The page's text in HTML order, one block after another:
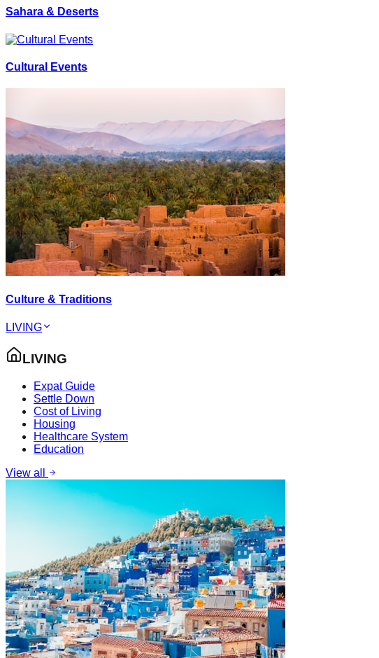
Sahara & Deserts
Cultural Events
Culture & Traditions
LIVING
LIVING
Expat Guide
Settle Down
Cost of Living
Housing
Healthcare System
Education
View all